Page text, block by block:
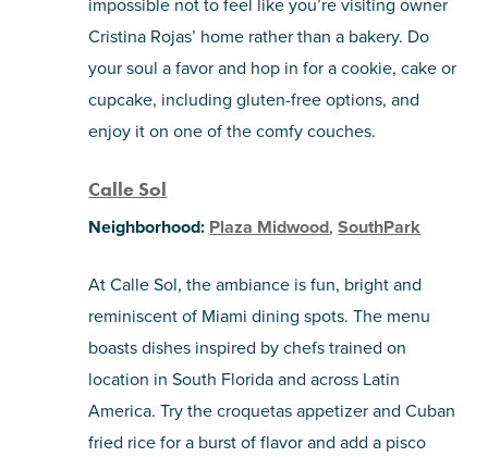
Cristina Rojas’ home rather than a bakery. Do
your soul a favor and hop in for a cookie, cake or
cupcake, including gluten-free options, and
enjoy it on one of the comfy couches.
Calle Sol
Neighborhood: Plaza Midwood,SouthPark
At Calle Sol, the ambiance is fun, bright and
reminiscent of Miami dining spots. The menu
boasts dishes inspired by chefs trained on
location in South Florida and across Latin
America. Try the croquetas appetizer and Cuban
fried rice for a burst of flavor and add a pisco